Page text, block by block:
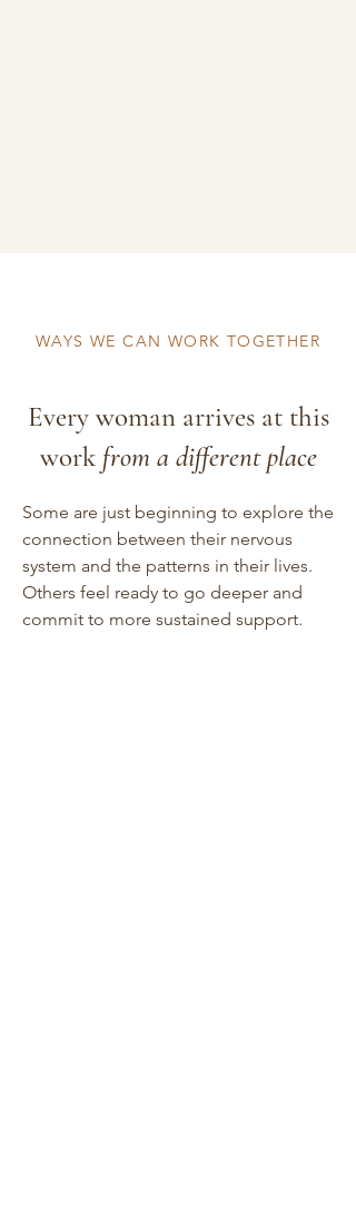
WAYS WE CAN WORK TOGETHER
Every woman arrives at this
work from a different place
Some are just beginning to explore the
connection between their nervous
system and the patterns in their lives.
Others feel ready to go deeper and
commit to more sustained support.